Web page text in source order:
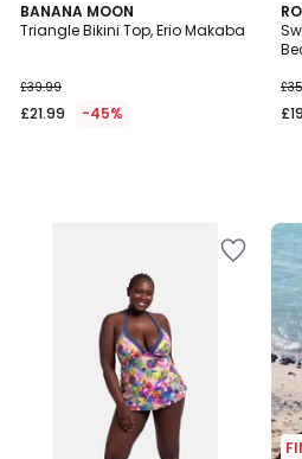
BANANA MOON
Triangle Bikini Top, Erio Makaba
£39.99
£21.99 -45%